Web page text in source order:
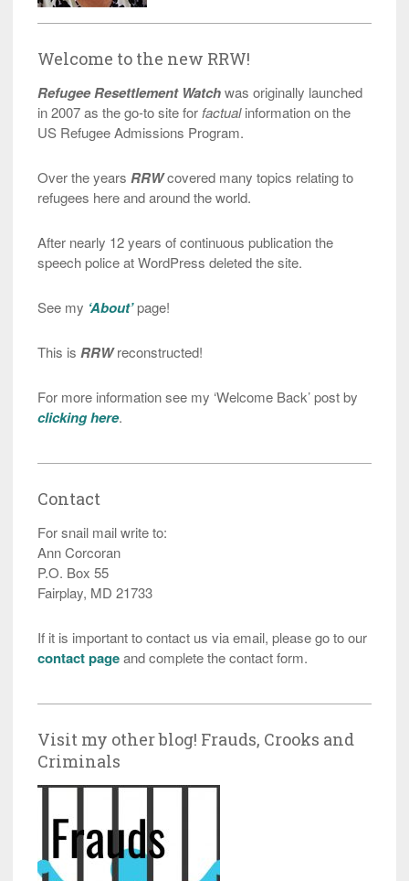
Welcome to the new RRW!
Refugee Resettlement Watchwas originally launched
in 2007 as the go-to site for factualinformation on the
US Refugee Admissions Program.
Over the years RRWcovered many topics relating to
refugees here and around the world.
After nearly 12 years of continuous publication the
speech police at WordPress deleted the site.
See my ‘About’page!
This is RRWreconstructed!
For more information see my ‘Welcome Back’ post by
clicking here.
Contact
For snail mail write to:
Ann Corcoran
P.O. Box 55
Fairplay, MD 21733
If it is important to contact us via email, please go to our
contact pageand complete the contact form.
Visit my other blog! Frauds, Crooks and
Criminals